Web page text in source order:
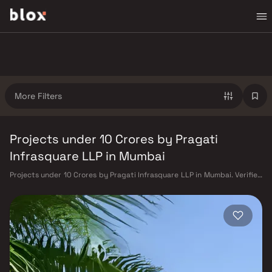
More Filters
Projects under 10 Crores by Pragati
Infrasquare LLP in Mumbai
Projects under 10 Crores by Pragati Infrasquare LLP in Mumbai. Verified